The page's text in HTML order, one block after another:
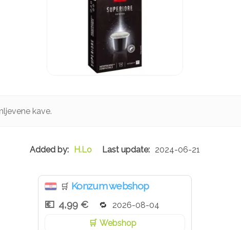
kave.
H.Lo 2024-06-21
🛒 Konzum webshop
4,99 €
2026-08-04
Webshop